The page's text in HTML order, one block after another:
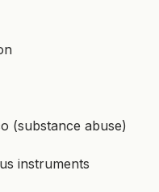
(substance abuse)
instruments